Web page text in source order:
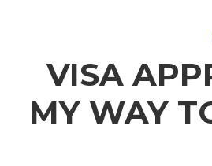
VISA
MY WAY